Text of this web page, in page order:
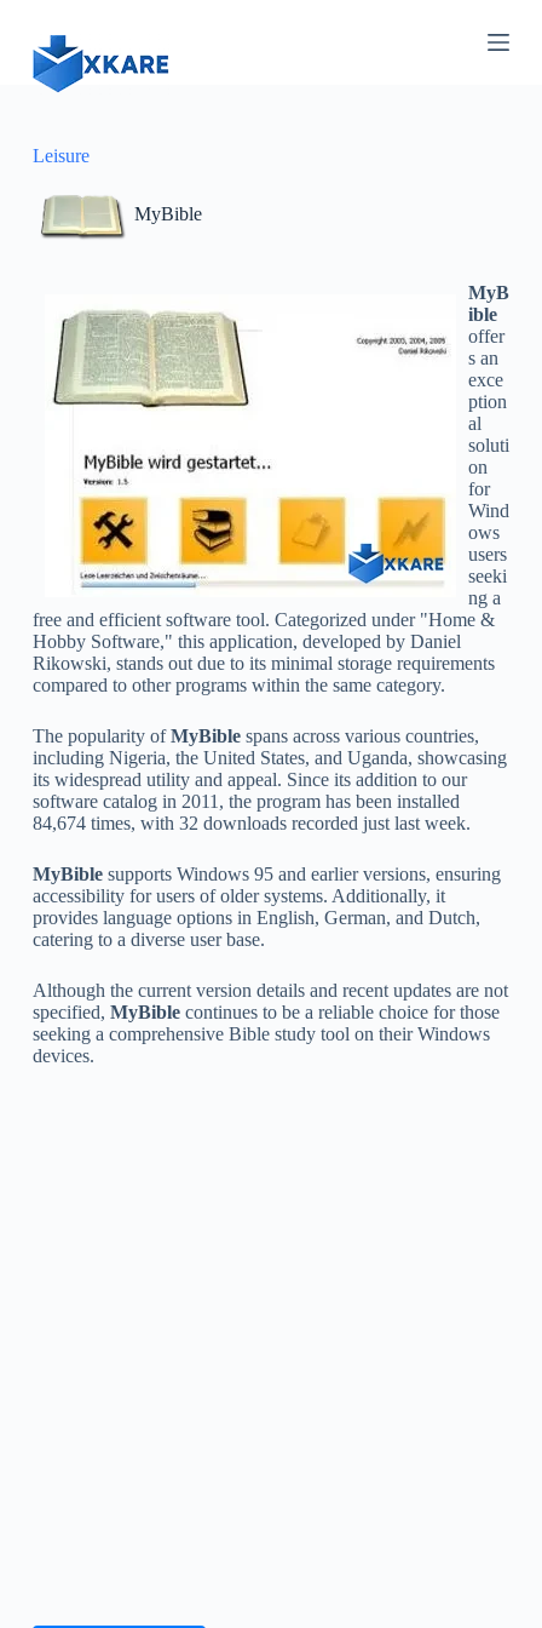
Leisure
MyBible
MyB
ible
offer
s an
exce
ption
al
soluti
on
for
Wind
ows
users
seeki
ng a
free and efficient software tool. Categorized under "Home &
Hobby Software," this application, developed by Daniel
Rikowski, stands out due to its minimal storage requirements
compared to other programs within the same category.
The popularity ofMyBiblespans across various countries,
including Nigeria, the United States, and Uganda, showcasing
its widespread utility and appeal. Since its addition to our
software catalog in 2011, the program has been installed
84,674 times, with 32 downloads recorded just last week.
MyBiblesupports Windows 95 and earlier versions, ensuring
accessibility for users of older systems. Additionally, it
provides language options in English, German, and Dutch,
catering to a diverse user base.
Although the current version details and recent updates are not
specified, MyBiblecontinues to be a reliable choice for those
seeking a comprehensive Bible study tool on their Windows
devices.